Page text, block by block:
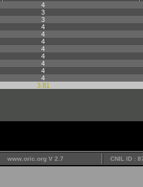
4
3
3
4
4
4
4
4
4
4
4
3.81
www.oric.org V 2.7 CNIL ID :